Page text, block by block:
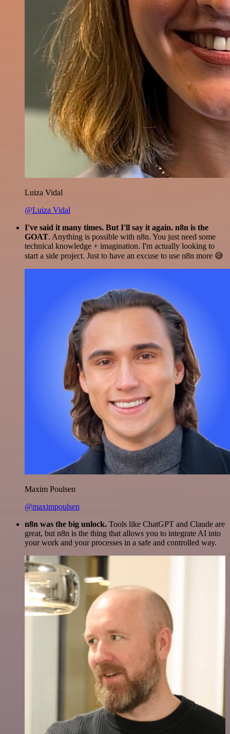
Luiza Vidal
@Luiza Vidal
I've said it many times. But I'll say it again. n8n is the
GOAT. Anything is possible with n8n. You just need some
technical knowledge + imagination. I'm actually looking to
start a side project. Just to have an excuse to use n8n more 😅
Maxim Poulsen
@maximpoulsen
n8n was the big unlock. Tools like ChatGPT and Claude are
great, but n8n is the thing that allows you to integrate AI into
your work and your processes in a safe and controlled way.